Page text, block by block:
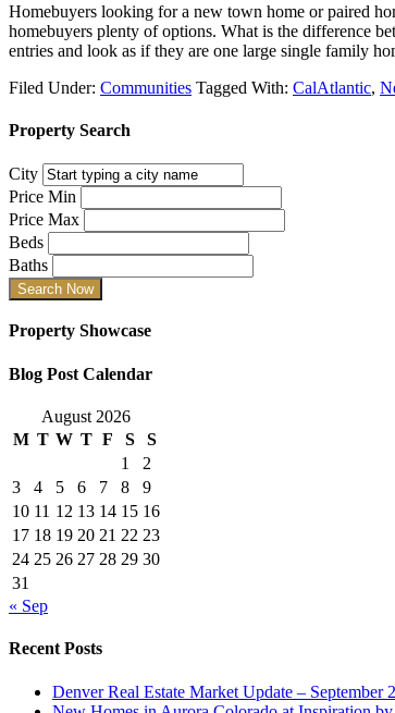
Homebuyers looking for a new town home or paired
homebuyers plenty of options. What is the difference
entries and look as if they are one large single family
Filed Under: Communities Tagged With: CalAtlantic,
Property Search
City
Price Min
Price Max
Beds
Baths
Property Showcase
Blog Post Calendar
August 2026
M T W T F S
S
1
2
3
4 5 6 7 8
9
10 11 12 13 14 15 16
17 18 19 20 21 22 23
24 25 26 27 28 29 30
31
« Sep
Recent Posts
Denver Real Estate Market Update – September